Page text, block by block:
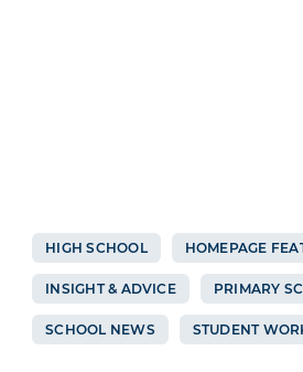
HIGH SCHOOL HOMEPAGE
INSIGHT & ADVICE PRIMARY
SCHOOL NEWS STUDENT